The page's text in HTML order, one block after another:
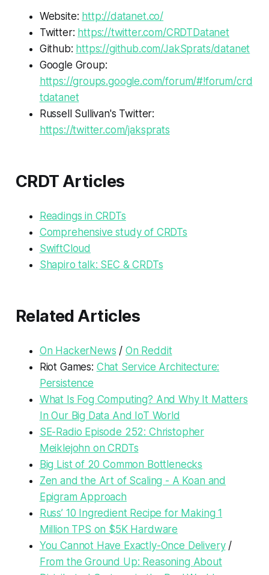
Website: http://datanet.co/
Twitter: https://twitter.com/CRDTDatanet
Github: https://github.com/JakSprats/datanet
Google Group:
https://groups.google.com/forum/#!forum/crd
tdatanet
Russell Sullivan's Twitter:
https://twitter.com/jaksprats
CRDT Articles
Readings in CRDTs
Comprehensive study of CRDTs
SwiftCloud
Shapiro talk: SEC & CRDTs
Related Articles
On HackerNews / On Reddit
Riot Games: Chat Service Architecture:
Persistence
What Is Fog Computing? And Why It Matters
In Our Big Data And IoT World
SE-Radio Episode 252: Christopher
Meiklejohn on CRDTs
Big List of 20 Common Bottlenecks
Zen and the Art of Scaling - A Koan and
Epigram Approach
Russ’ 10 Ingredient Recipe for Making 1
Million TPS on $5K Hardware
You Cannot Have Exactly-Once Delivery/
From the Ground Up: Reasoning About